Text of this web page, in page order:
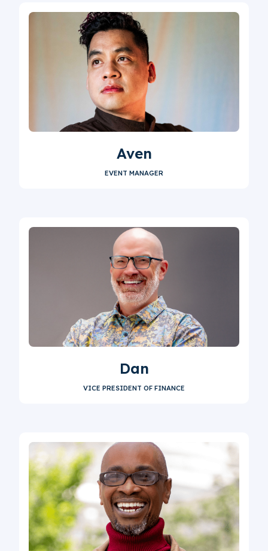
Aven
EVENT MANAGER
Dan
VICE PRESIDENT OF FINANCE